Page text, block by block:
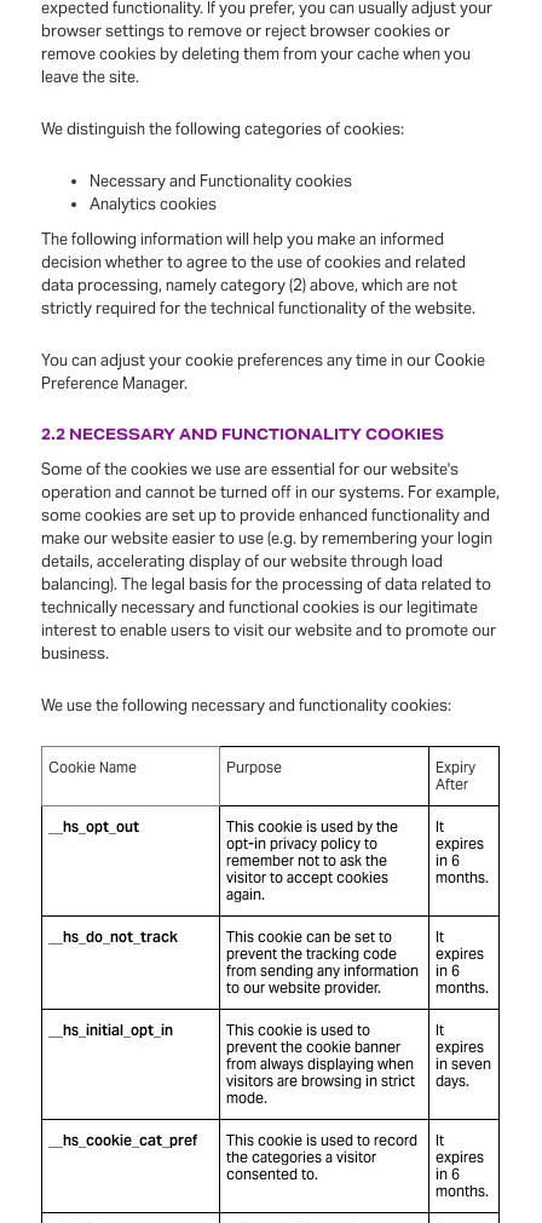
expected functionality. If you prefer, you can usually adjust your
browser settings to remove or reject browser cookies or
remove cookies by deleting them from your cache when you
leave the site.
We distinguish the following categories of cookies:
Necessary and Functionality cookies
Analytics cookies
The following information will help you make an informed
decision whether to agree to the use of cookies and related
data processing, namely category (2) above, which are not
strictly required for the technical functionality of the website.
You can adjust your cookie preferences any time in our Cookie
Preference Manager.
2.2 NECESSARY AND FUNCTIONALITY COOKIES
Some of the cookies we use are essential for our website's
operation and cannot be turned off in our systems. For example,
some cookies are set up to provide enhanced functionality and
make our website easier to use (e.g. by remembering your login
details, accelerating display of our website through load
balancing). The legal basis for the processing of data related to
technically necessary and functional cookies is our legitimate
interest to enable users to visit our website and to promote our
business.
We use the following necessary and functionality cookies:
Cookie Name Purpose
Expiry
After
__hs_opt_out
This cookie is used by the
opt-in privacy policy to
remember not to ask the
visitor to accept cookies
again.
It
expires
in 6
months.
__hs_do_not_track
This cookie can be set to
prevent the tracking code
from sending any information
to our website provider.
It
expires
in 6
months.
__hs_initial_opt_in
This cookie is used to
prevent the cookie banner
from always displaying when
visitors are browsing in strict
mode.
It
expires
in seven
days.
__hs_cookie_cat_pref
This cookie is used to record
the categories a visitor
consented to.
It
expires
in 6
months.